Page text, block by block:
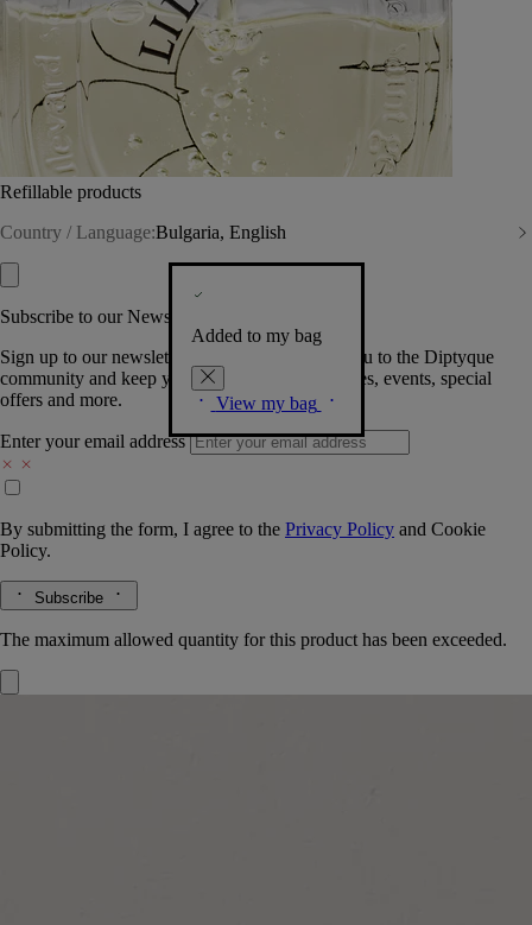
Refillable products
Country / Language:Bulgaria, English
Added to my bag
View my bag
Subscribe to our Newsletter
Sign up to our newsletter so we can welcome you to the Diptyque
community and keep you posted on new launches, events, special
offers and more.
Enter your email address
By submitting the form, I agree to the Privacy Policy and Cookie
Policy.
Subscribe
The maximum allowed quantity for this product has been exceeded.